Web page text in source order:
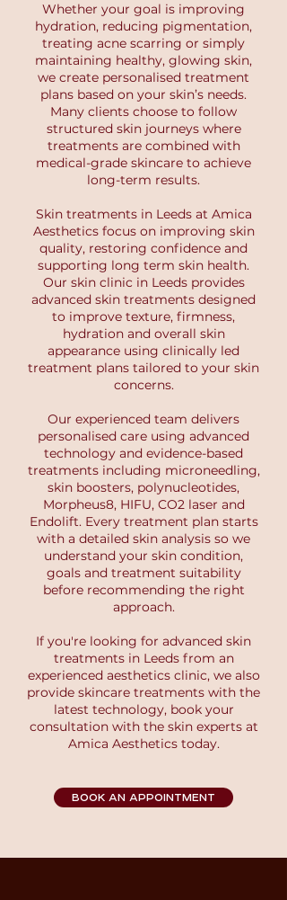
Whether your goal is improving
hydration, reducing pigmentation,
treating acne scarring or simply
maintaining healthy, glowing skin,
we create personalised treatment
plans based on your skin’s needs.
Many clients choose to follow
structured skin journeys where
treatments are combined with
medical-grade skincare to achieve
long-term results.
Skin treatments in Leeds at Amica
Aesthetics focus on improving skin
quality, restoring confidence and
supporting long term skin health.
Our skin clinic in Leeds provides
advanced skin treatments designed
to improve texture, firmness,
hydration and overall skin
appearance using clinically led
treatment plans tailored to your skin
concerns.
Our experienced team delivers
personalised care using advanced
technology and evidence-based
treatments including microneedling,
skin boosters, polynucleotides,
Morpheus8, HIFU, CO2 laser and
Endolift. Every treatment plan starts
with a detailed skin analysis so we
understand your skin condition,
goals and treatment suitability
before recommending the right
approach.
If you're looking for advanced skin
treatments in Leeds from an
experienced aesthetics clinic, we also
provide skincare treatments with the
latest technology, book your
consultation with the skin experts at
Amica Aesthetics today.
BOOK AN APPOINTMENT